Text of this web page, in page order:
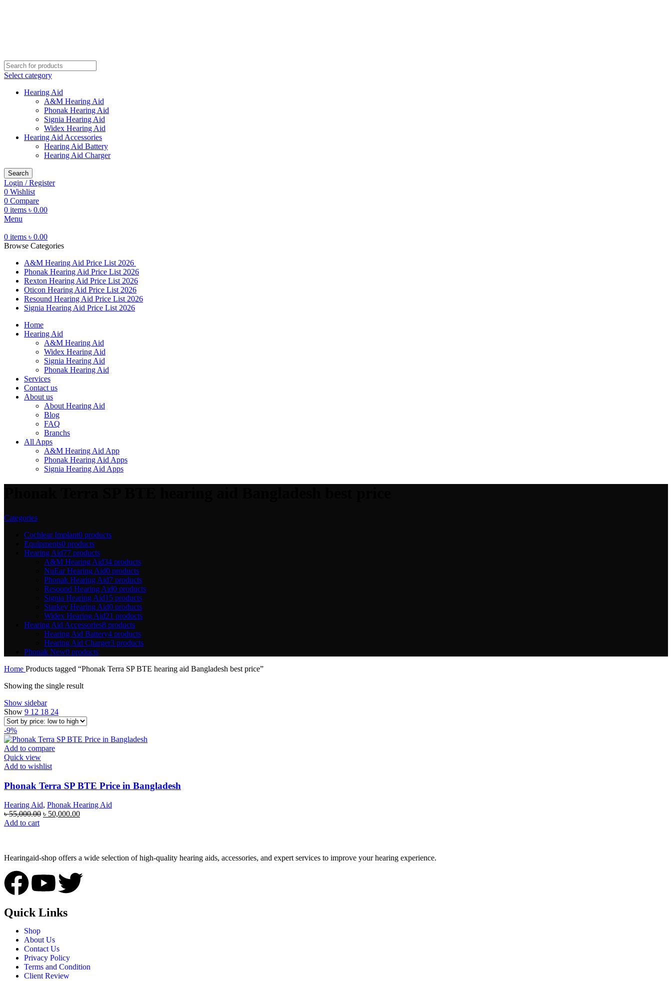
Select category
Hearing Aid
A&M Hearing Aid
Phonak Hearing Aid
Signia Hearing Aid
Widex Hearing Aid
Hearing Aid Accessories
Hearing Aid Battery
Hearing Aid Charger
Search
Login / Register
0 Wishlist
0 Compare
0 items ৳ 0.00
Menu
0 items ৳ 0.00
Browse Categories
A&M Hearing Aid Price List 2026
Phonak Hearing Aid Price List 2026
Rexton Hearing Aid Price List 2026
Oticon Hearing Aid Price List 2026
Resound Hearing Aid Price List 2026
Signia Hearing Aid Price List 2026
Home
Hearing Aid
A&M Hearing Aid
Widex Hearing Aid
Signia Hearing Aid
Phonak Hearing Aid
Services
Contact us
About us
About Hearing Aid
Blog
FAQ
Branchs
All Apps
A&M Hearing Aid App
Phonak Hearing Aid Apps
Signia Hearing Aid Apps
Categories
Cochlear Implant0 products
Equipments0 products
Hearing Aid77 products
A&M Hearing Aid34 products
NuEar Hearing Aid0 products
Phonak Hearing Aid7 products
Resound Hearing Aid0 products
Signia Hearing Aid15 products
Starkey Hearing Aid0 products
Widex Hearing Aid21 products
Hearing Aid Accessories8 products
Hearing Aid Battery4 products
Hearing Aid Charger3 products
Phonak New0 products
Home Products tagged “Phonak Terra SP BTE hearing aid Bangladesh best price”
Showing the single result
Show sidebar
Show 9 12 18 24
-9%
Add to compare
Quick view
Add to wishlist
Phonak Terra SP BTE Price in Bangladesh
Hearing Aid, Phonak Hearing Aid
৳55,000.00 ৳ 50,000.00
Add to cart
Hearingaid-shop offers a wide selection of high-quality hearing aids, accessories, and expert services to improve your hearing experience.
Quick Links
Shop
About Us
Contact Us
Privacy Policy
Terms and Condition
Client Review